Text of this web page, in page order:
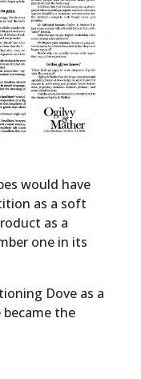
would have
as a soft
as a
one in its
Dove as a
became the